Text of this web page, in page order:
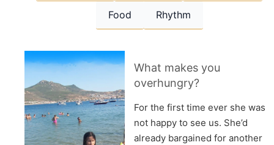
Food Rhythm
What makes you
overhungry?
For the first time ever she was
not happy to see us. She’d
already bargained for another